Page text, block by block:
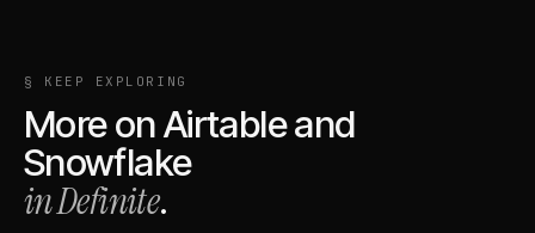
§ KEEP EXPLORING
More onAirtableand
Snowflake
in Definite.